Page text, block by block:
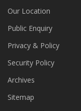
Our Location
Public Enquiry
Privacy & Policy
Security Policy
Archives
Sitemap